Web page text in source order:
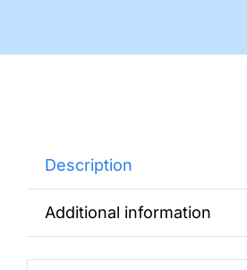
Description
Additional information